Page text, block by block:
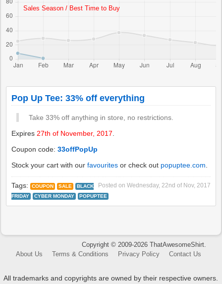
Pop Up Tee: 33% off everything
Take 33% off anything in store, no restrictions.
Expires 27th of November, 2017
Coupon code:33offPopUp
Stock your cart with ourfavourites or check out popuptee.com
Posted on Wednesday, 22nd of Nov, 2017
Tags: COUPON SALE
BLACK
FRIDAY
CYBER MONDAY POPUPTEE
Copyright © 2009-2026 ThatAwesomeShirt.
About Us
Terms & Conditions Privacy Policy Contact Us
All trademarks and copyrights are owned by their respective owners.